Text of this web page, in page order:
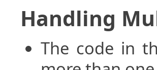
Handling
The code in